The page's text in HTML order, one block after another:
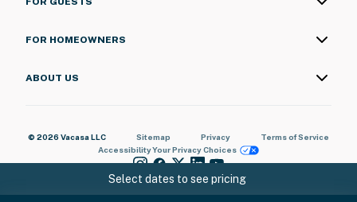
Select dates to see pricing
FOR HOMEOWNERS
ABOUT US
© 2026 Vacasa LLC Sitemap Privacy
Terms of Service
AccessibilityYour Privacy Choices